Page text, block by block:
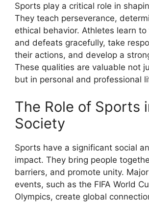
Sports play a critical role in
They teach perseverance,
ethical behavior. Athletes learn
and defeats gracefully, take
their actions, and develop a
These qualities are valuable not
but in personal and professional
The Role of Sports
Society
Sports have a significant social
impact. They bring people
barriers, and promote unity.
events, such as the FIFA World
Olympics, create global